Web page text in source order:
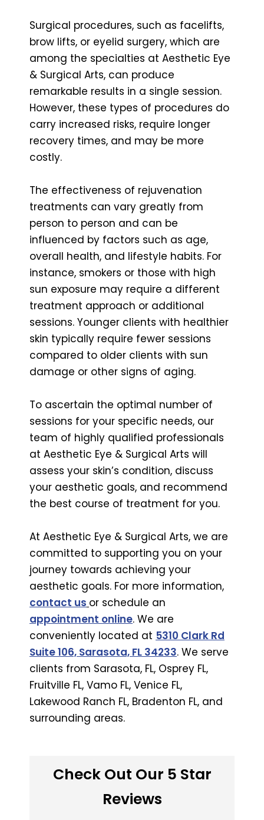
Surgical procedures, such as facelifts,
brow lifts, or eyelid surgery, which are
among the specialties at Aesthetic Eye
& Surgical Arts, can produce
remarkable results in a single session.
However, these types of procedures do
carry increased risks, require longer
recovery times, and may be more
costly.
The effectiveness of rejuvenation
treatments can vary greatly from
person to person and can be
influenced by factors such as age,
overall health, and lifestyle habits. For
instance, smokers or those with high
sun exposure may require a different
treatment approach or additional
sessions. Younger clients with healthier
skin typically require fewer sessions
compared to older clients with sun
damage or other signs of aging.
To ascertain the optimal number of
sessions for your specific needs, our
team of highly qualified professionals
at Aesthetic Eye & Surgical Arts will
assess your skin’s condition, discuss
your aesthetic goals, and recommend
the best course of treatment for you.
At Aesthetic Eye & Surgical Arts, we are
committed to supporting you on your
journey towards achieving your
aesthetic goals. For more information,
contact us or schedule an
appointment online. We are
conveniently located at 5310 Clark Rd
Suite 106, Sarasota, FL 34233. We serve
clients from Sarasota, FL, Osprey FL,
Fruitville FL, Vamo FL, Venice FL,
Lakewood Ranch FL, Bradenton FL, and
surrounding areas.
Check Out Our 5 Star
Reviews